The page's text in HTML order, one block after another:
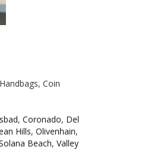
Coin
, Coronado, Del
Hills, Olivenhain,
Beach, Valley